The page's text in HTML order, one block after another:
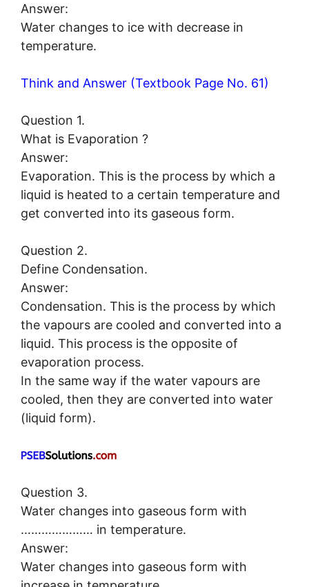
Answer:
Water changes to ice with decrease in
temperature.
Think and Answer (Textbook Page No. 61)
Question 1.
What is Evaporation ?
Answer:
Evaporation. This is the process by which a
liquid is heated to a certain temperature and
get converted into its gaseous form.
Question 2.
Define Condensation.
Answer:
Condensation. This is the process by which
the vapours are cooled and converted into a
liquid. This process is the opposite of
evaporation process.
In the same way if the water vapours are
cooled, then they are converted into water
(liquid form).
Question 3.
Water changes into gaseous form with
………………… in temperature.
Answer:
Water changes into gaseous form with